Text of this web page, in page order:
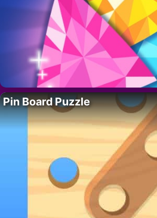
Pin Board Puzzle